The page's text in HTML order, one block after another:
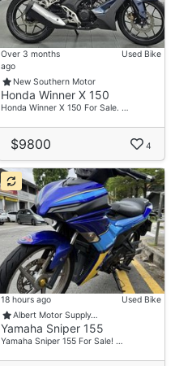
Over 3 months
ago
Used Bike
New Southern Motor
Honda Winner X 150
Honda Winner X 150 For Sale. …
$9800 4
18 hours ago
Used Bike
Albert Motor Supply…
Yamaha Sniper 155
Yamaha Sniper 155 For Sale! …